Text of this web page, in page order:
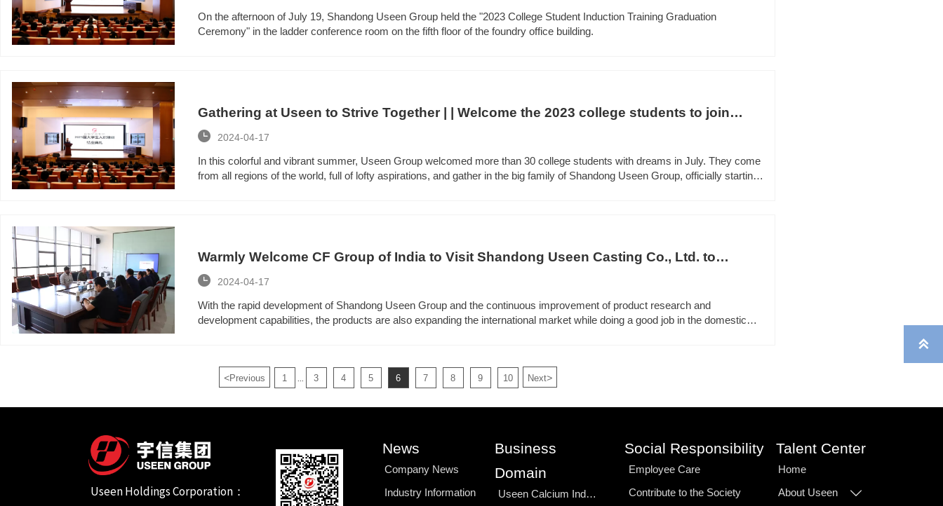
On the afternoon of July 19, Shandong Useen Group held the "2023 College Student Induction Training Graduation
Ceremony" in the ladder conference room on the fifth floor of the foundry office building.
Gathering at Useen to Strive Together | | Welcome the 2023 college students to join
Useen Group
 2024-04-17
In this colorful and vibrant summer, Useen Group welcomed more than 30 college students with dreams in July. They come
from all regions of the world, full of lofty aspirations, and gather in the big family of Shandong Useen Group, officially starting
Warmly Welcome CF Group of India to Visit Shandong Useen Casting Co., Ltd. to
Discuss Cooperation
 2024-04-17
With the rapid development of Shandong Useen Group and the continuous improvement of product research and
development capabilities, the products are also expanding the international market while doing a good job in the domestic
<Previous 1 3 4 5 6 7 8 9 10 Next>
Useen Holdings Corporation：
News
Company News
Industry Information
Business
Domain
Useen Calcium Industry
Social Responsibility
Employee Care
Contribute to the Society
Talent Center
Home
About Useen

